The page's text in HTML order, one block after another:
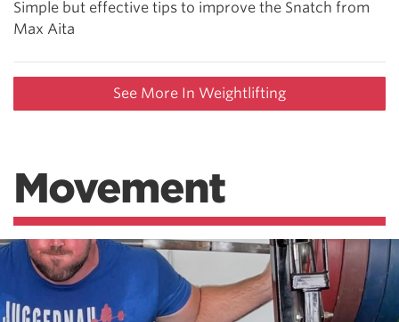
Simple but effective tips to improve the Snatch from
Max Aita
See More In Weightlifting
Movement